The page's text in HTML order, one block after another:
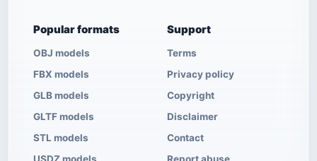
Popular formats
OBJ models
FBX models
GLB models
GLTF models
STL models
Support
Terms
Privacy policy
Copyright
Disclaimer
Contact